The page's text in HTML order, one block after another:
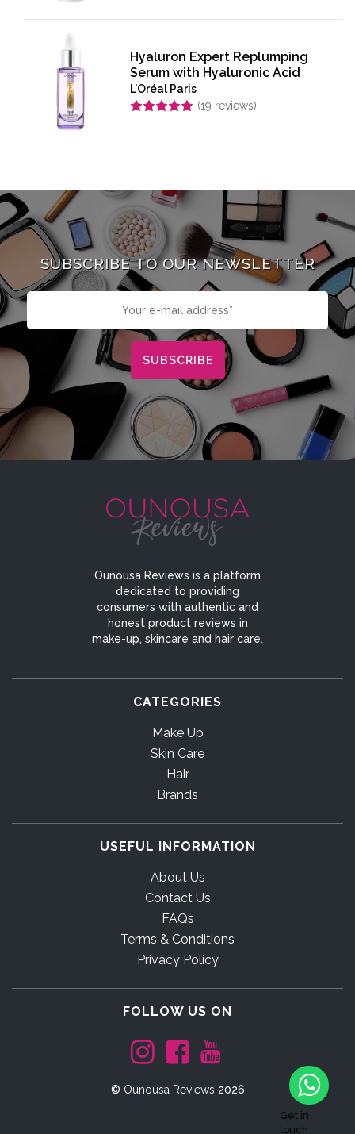
Hyaluron Expert Replumping
Serum with Hyaluronic Acid
L'Oréal Paris
(19 reviews)
Get in
touch
SUBSCRIBE TO OUR NEWSLETTER
Ounousa Reviews is a platform
dedicated to providing
consumers with authentic and
honest product reviews in
make-up, skincare and hair care.
CATEGORIES
Make Up
Skin Care
Hair
Brands
USEFUL INFORMATION
About Us
Contact Us
FAQs
Terms & Conditions
Privacy Policy
FOLLOW US ON
© Ounousa Reviews 2026